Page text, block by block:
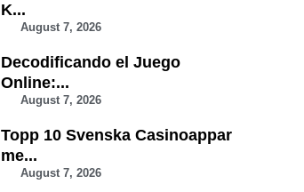
Κ...
August 7, 2026
Decodificando el Juego
Online:...
August 7, 2026
Topp 10 Svenska Casinoappar
me...
August 7, 2026